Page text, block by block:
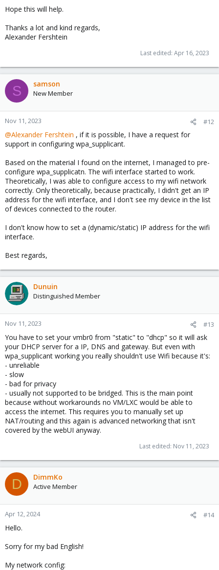
Hope this will help.
Thanks a lot and kind regards,
Alexander Fershtein
Last edited: Apr 16, 2023
S samson
New Member
Nov 11, 2023 #12
@Alexander Fershtein , if it is possible, I have a request for
support in configuring wpa_supplicant.
Based on the material I found on the internet, I managed to pre-
configure wpa_supplicatn. The wifi interface started to work.
Theoretically, I was able to configure access to my wifi network
correctly. Only theoretically, because practically, I didn't get an IP
address for the wifi interface, and I don't see my device in the list
of devices connected to the router.
I don't know how to set a (dynamic/static) IP address for the wifi
interface.
Best regards,
Dunuin
Distinguished Member
Nov 11, 2023 #13
You have to set your vmbr0 from "static" to "dhcp" so it will ask
your DHCP server for a IP, DNS and gateway. But even with
wpa_supplicant working you really shouldn't use Wifi because it's:
- unreliable
- slow
- bad for privacy
- usually not supported to be bridged. This is the main point
because without workarounds no VM/LXC would be able to
access the internet. This requires you to manually set up
NAT/routing and this again is advanced networking that isn't
covered by the webUI anyway.
Last edited: Nov 11, 2023
D DimmKo
Active Member
Apr 12, 2024 #14
Hello.
Sorry for my bad English!
My network config: